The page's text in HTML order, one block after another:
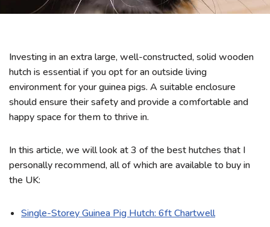
Investing in an extra large, well-constructed, solid wooden
hutch is essential if you opt for an outside living
environment for your guinea pigs. A suitable enclosure
should ensure their safety and provide a comfortable and
happy space for them to thrive in.
In this article, we will look at 3 of the best hutches that I
personally recommend, all of which are available to buy in
the UK:
Single-Storey Guinea Pig Hutch: 6ft Chartwell